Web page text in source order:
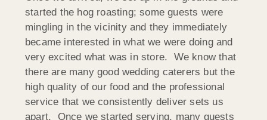
started the hog roasting; some guests were
mingling in the vicinity and they immediately
became interested in what we were doing and
very excited what was in store. We know that
there are many good wedding caterers but the
high quality of our food and the professional
service that we consistently deliver sets us
apart. Once we started serving, many guests